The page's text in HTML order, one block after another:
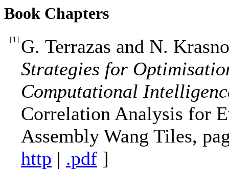
Book Chapters
[1] G. Terrazas and N.
Strategies for
Computational
Correlation Analysis for
Assembly Wang Tiles,
http | .pdf ]